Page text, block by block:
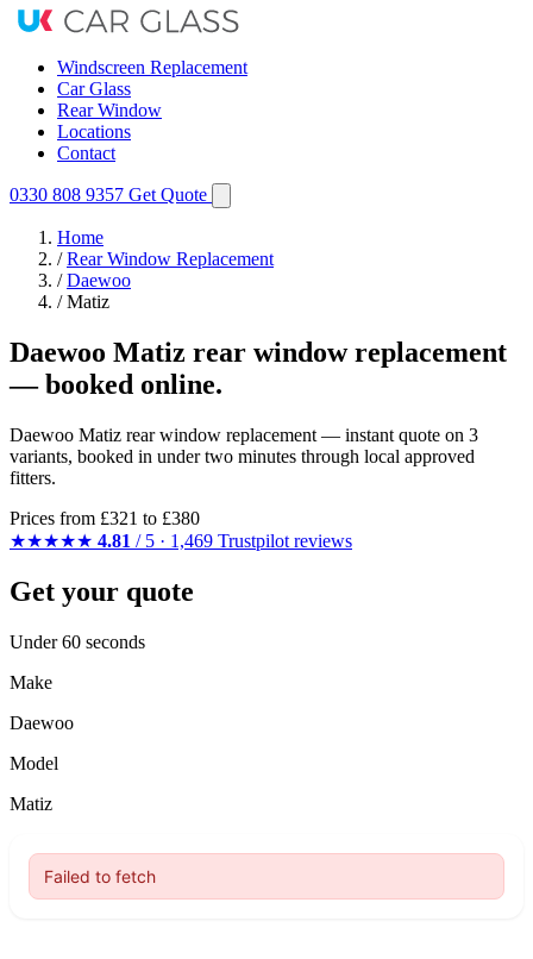
Windscreen Replacement
Car Glass
Rear Window
Locations
Contact
0330 808 9357 Get Quote
Home
/ Rear Window Replacement
/ Daewoo
/ Matiz
Daewoo Matiz rear window replacement
— booked online.
Daewoo Matiz rear window replacement — instant quote on 3
variants, booked in under two minutes through local approved
fitters.
Prices from £321 to £380
★★★★★ 4.81 / 5 · 1,469 Trustpilot reviews
Get your quote
Under 60 seconds
Make
Daewoo
Model
Matiz